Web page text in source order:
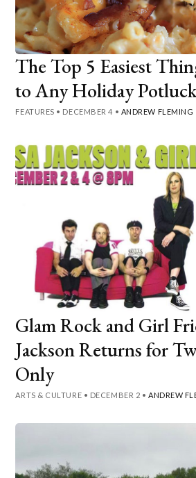
The Top 5 Easiest
to Any Holiday
FEATURES • DECEMBER 4 • ANDREW FLEMING
Glam Rock and Girl
Jackson Returns for
Only
ARTS & CULTURE • DECEMBER 2 • ANDREW